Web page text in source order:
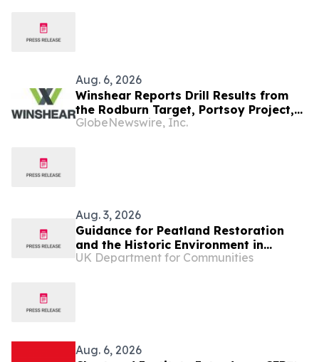
Aug. 6, 2026
Winshear Reports Drill Results from
the Rodburn Target, Portsoy Project,
NE Scotland
GlobeNewswire, Inc.
Aug. 3, 2026
Guidance for Peatland Restoration
and the Historic Environment in
Northern Ireland
UK Department for Communities
Aug. 6, 2026